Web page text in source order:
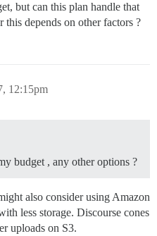
but can this plan handle that
depends on other factors ?
12:15pm
budget , any other options ?
also consider using Amazon
less storage. Discourse cones
uploads on S3.